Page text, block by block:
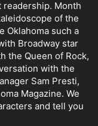
Month
of the
Oklahoma such a
Broadway star
the Queen of Rock,
with the
Sam Presti,
Magazine. We
and tell you